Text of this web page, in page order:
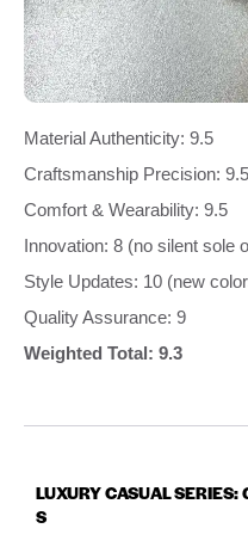
Material Authenticity: 9.5
Craftsmanship Precision: 9.5
Comfort & Wearability: 9.5
Innovation: 8 (no silent sole
Style Updates: 10 (new
Quality Assurance: 9
Weighted Total: 9.3
LUXURY CASUAL
S